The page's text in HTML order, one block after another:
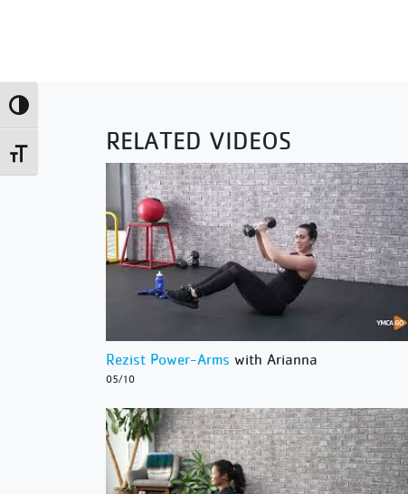
Toggle High Contrast
Toggle Font size
RELATED VIDEOS
Rezist Power-Arms with Arianna
05/10